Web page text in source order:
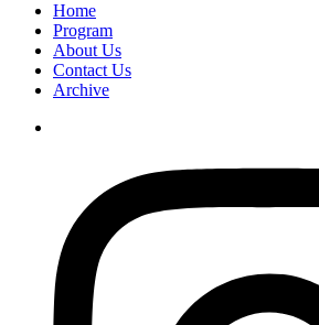
Home
Program
About Us
Contact Us
Archive